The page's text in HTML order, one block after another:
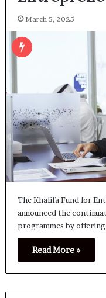
March 5, 2025
The Khalifa Fund for
announced the
programmes by
Read More »